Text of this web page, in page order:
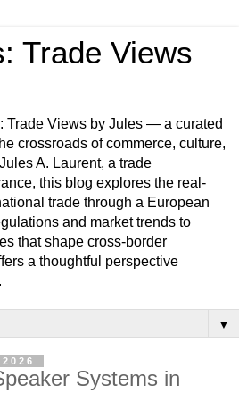
Trade Views
Trade Views by Jules — a curated
crossroads of commerce, culture,
A. Laurent, a trade
this blog explores the real-
trade through a European
and market trends to
that shape cross-border
a thoughtful perspective
▼
Systems in